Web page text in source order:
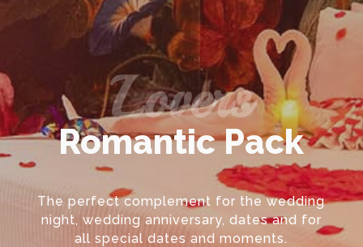
Romantic Pack
Lovers
The perfect complement for the wedding
night, wedding anniversary, dates and for
all special dates and moments.